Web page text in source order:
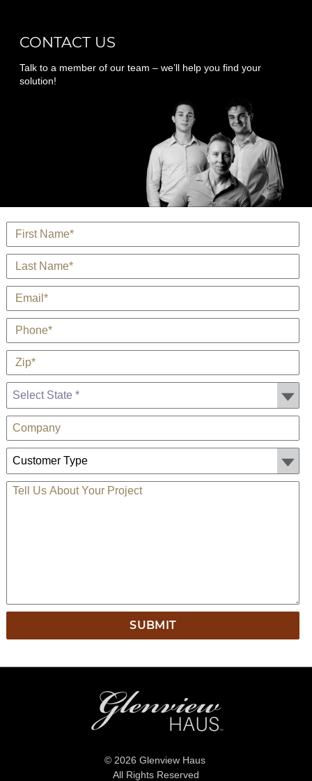
CONTACT US
Talk to a member of our team – we’ll help you find your
solution!
Name*
Last Name*
E-Mail*
Phone*
Zip*
State *
Company
Customer Type:
TELL US ABOUT YOUR PROJECT
© 2026 Glenview Haus
All Rights Reserved